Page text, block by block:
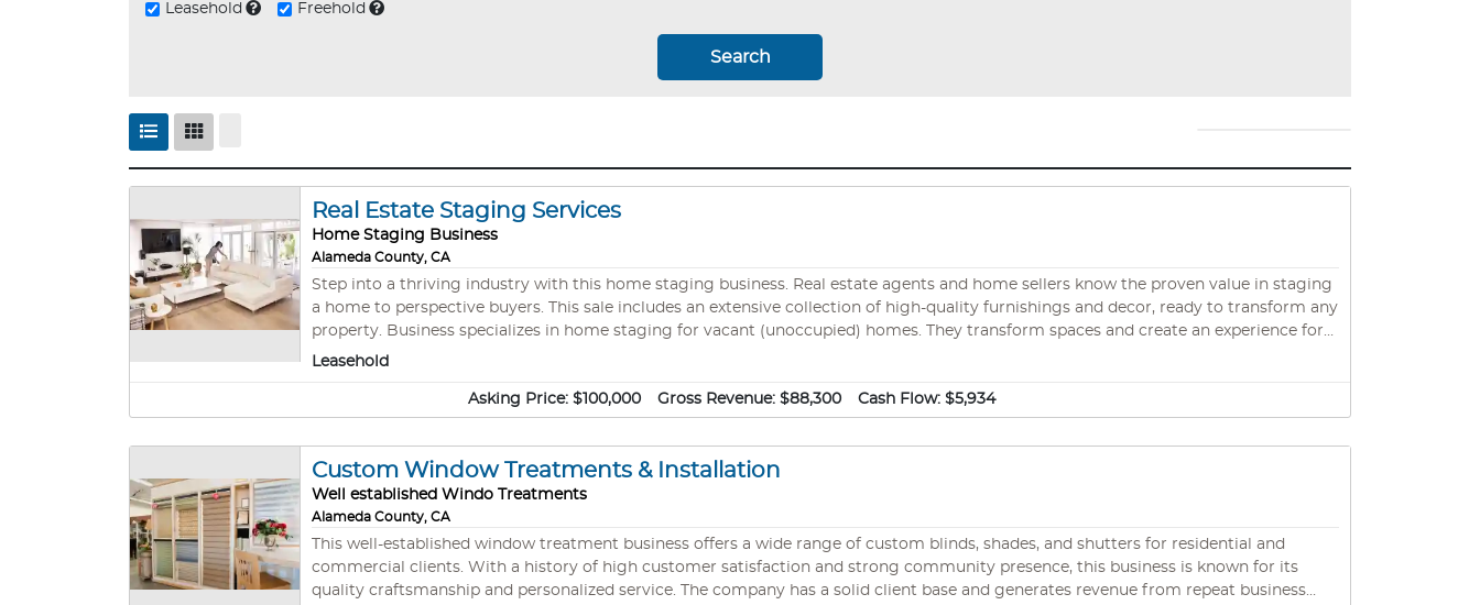
Leasehold Freehold
Search
Real Estate Staging Services
Home Staging Business
Alameda County, CA
Step into a thriving industry with this home staging business. Real estate agents and home sellers know the proven value in staging
a home to perspective buyers. This sale includes an extensive collection of high-quality furnishings and decor, ready to transform any
property. Business specializes in home staging for vacant (unoccupied) homes. They transform spaces and create an experience for
each buyer that previews the home. If the Buyers can imagine living there, they have done their job! Excellent opportunity to join a
Leasehold
Asking Price: $100,000 Gross Revenue: $88,300 Cash Flow: $5,934
Custom Window Treatments & Installation
Well established Windo Treatments
Alameda County, CA
This well-established window treatment business offers a wide range of custom blinds, shades, and shutters for residential and
commercial clients. With a history of high customer satisfaction and strong community presence, this business is known for its
quality craftsmanship and personalized service. The company has a solid client base and generates revenue from repeat business